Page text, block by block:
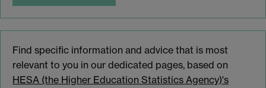
Find specific information and advice that is most
relevant to you in our dedicated pages, based on
HESA (the Higher Education Statistics Agency)'s